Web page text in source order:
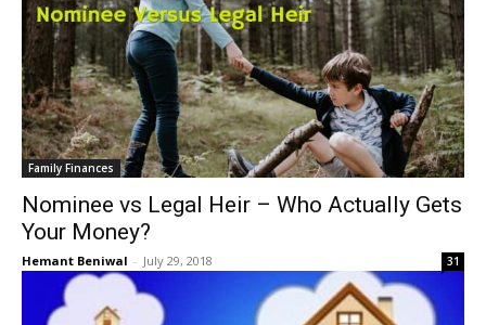
Family Finances
Nominee vs Legal Heir – Who Actually Gets
Your Money?
Hemant Beniwal - July 29, 2018 31